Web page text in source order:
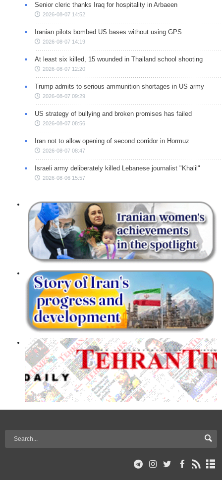
Senior cleric thanks Iraq for hospitality in Arbaeen
2026-08-07 14:52
Iranian pilots bombed US bases without using GPS
2026-08-07 14:19
At least six killed, 15 wounded in Thailand school shooting
2026-08-07 12:20
Trump admits to serious ammunition shortages in US army
2026-08-07 09:29
US strategy of bullying and broken promises has failed
2026-08-07 08:56
Iran not to allow opening of second corridor in Hormuz
2026-08-07 08:47
Israeli army deliberately killed Lebanese journalist "Khalil"
2026-08-06 15:57